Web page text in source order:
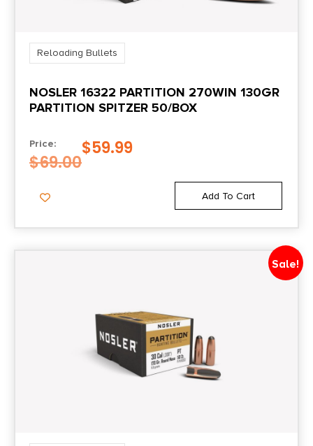
Reloading Bullets
NOSLER 16322 PARTITION 270WIN 130GR
PARTITION SPITZER 50/BOX
Price:
$69.00
$59.99
Add To Cart
Sale!